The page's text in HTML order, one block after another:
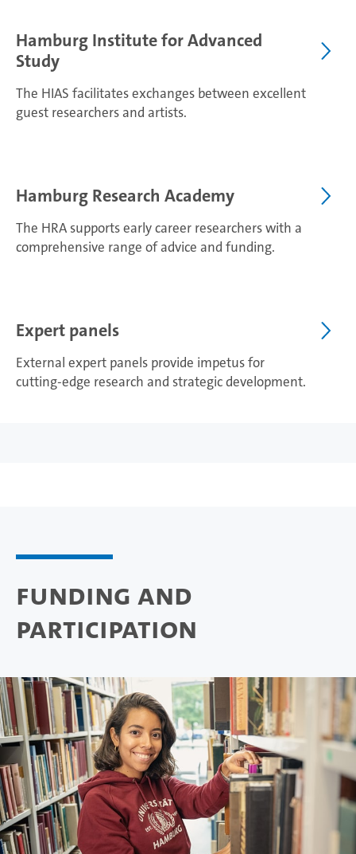
Hamburg Institute for Advanced
Study
The HIAS facilitates exchanges between excellent
guest researchers and artists.
Hamburg Research Academy
The HRA supports early career researchers with a
comprehensive range of advice and funding.
Expert panels
External expert panels provide impetus for
cutting-edge research and strategic development.
Funding and
participation